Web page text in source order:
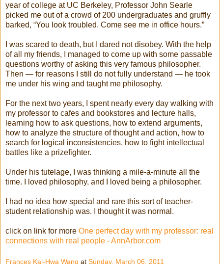
year of college at UC Berkeley, Professor John Searle
picked me out of a crowd of 200 undergraduates and gruffly
barked, “You look troubled. Come see me in office hours.”
I was scared to death, but I dared not disobey. With the help
of all my friends, I managed to come up with some passable
questions worthy of asking this very famous philosopher.
Then — for reasons I still do not fully understand — he took
me under his wing and taught me philosophy.
For the next two years, I spent nearly every day walking with
my professor to cafes and bookstores and lecture halls,
learning how to ask questions, how to extend arguments,
how to analyze the structure of thought and action, how to
search for logical inconsistencies, how to fight intellectual
battles like a prizefighter.
Under his tutelage, I was thinking a mile-a-minute all the
time. I loved philosophy, and I loved being a philosopher.
I had no idea how special and rare this sort of teacher-
student relationship was. I thought it was normal.
click on link for more One perfect day with my professor: real
connections with real people - AnnArbor.com
Frances Kai-Hwa Wang at Sunday, March 06, 2011